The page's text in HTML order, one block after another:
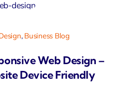
, Business Blog
Web Design –
Device Friendly